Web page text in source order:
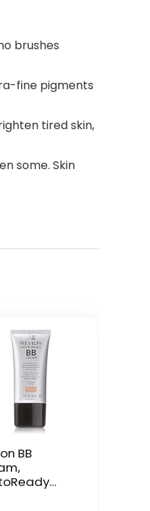
brushes
fine pigments
tired skin,
some. Skin
BB